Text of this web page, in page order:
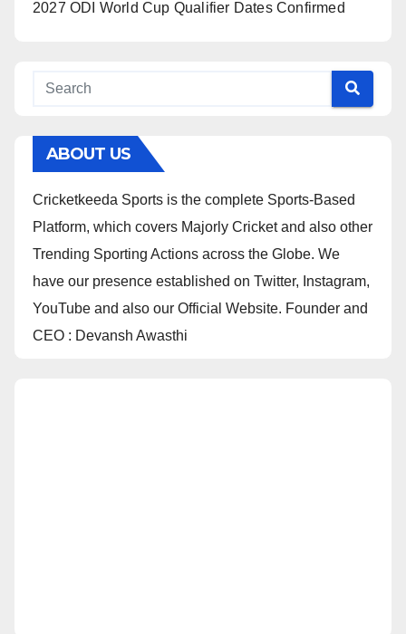
2027 ODI World Cup Qualifier Dates Confirmed
ABOUT US
Cricketkeeda Sports is the complete Sports-Based
Platform, which covers Majorly Cricket and also other
Trending Sporting Actions across the Globe. We
have our presence established on Twitter, Instagram,
YouTube and also our Official Website. Founder and
CEO : Devansh Awasthi